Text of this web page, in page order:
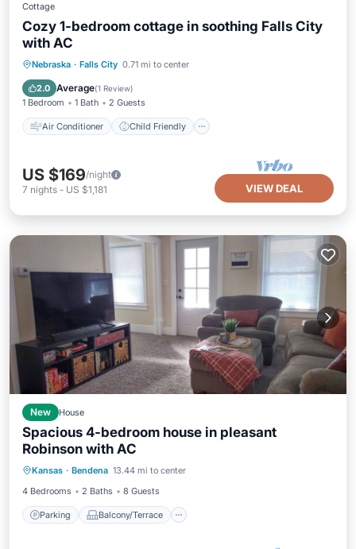
Cottage
Cozy 1-bedroom cottage in soothing Falls City
with AC
Nebraska · Falls City 0.71 mi to center
2.0 Average(1 Review)
1 Bedroom 1 Bath 2 Guests
Air Conditioner Child Friendly
Air Conditioner
Child Friendly
Bedding/Linens
US $169/night
7 nights - US $1,181 VIEW DEAL
New House
Spacious 4-bedroom house in pleasant
Robinson with AC
Kansas · Bendena 13.44 mi to center
4 Bedrooms
2 Baths 8 Guests
Parking Balcony/Terrace
Parking
Air Conditioner